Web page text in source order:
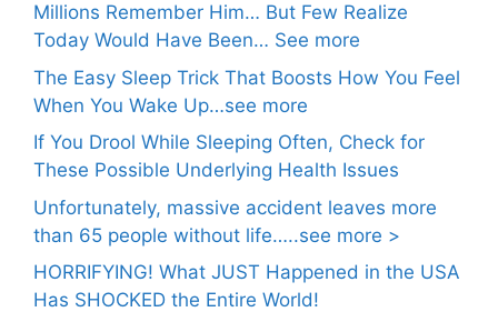
Millions Remember Him… But Few Realize
Today Would Have Been… See more
The Easy Sleep Trick That Boosts How You Feel
When You Wake Up…see more
If You Drool While Sleeping Often, Check for
These Possible Underlying Health Issues
Unfortunately, massive accident leaves more
than 65 people without life…..see more >
HORRIFYING! What JUST Happened in the USA
Has SHOCKED the Entire World!